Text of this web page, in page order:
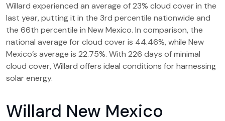
Willard experienced an average of 23% cloud cover in the
last year, putting it in the 3rd percentile nationwide and
the 66th percentile in New Mexico. In comparison, the
national average for cloud cover is 44.46%, while New
Mexico’s average is 22.75%. With 226 days of minimal
cloud cover, Willard offers ideal conditions for harnessing
solar energy.
Willard New Mexico